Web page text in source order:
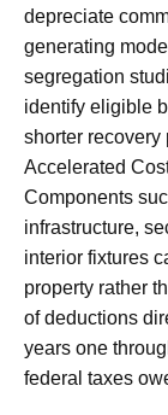
depreciate
generating
segregation
identify eligible
shorter recovery
Accelerated
Components
infrastructure,
interior fixtures
property rather
of deductions
years one
federal taxes